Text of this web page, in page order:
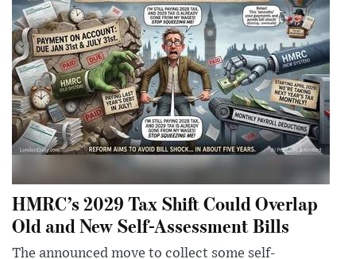
HMRC’s 2029 Tax Shift Could Overlap
Old and New Self-Assessment Bills
The announced move to collect some self-